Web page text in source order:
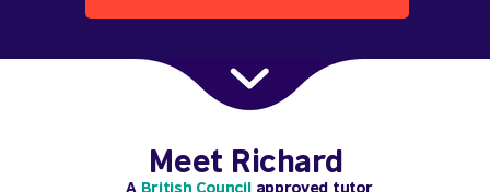
Meet Richard
A British Council approved tutor